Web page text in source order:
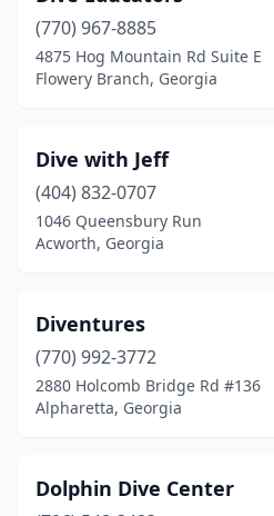
(770) 967-8885
4875 Hog Mountain Rd Suite E
Flowery Branch, Georgia
Dive with Jeff
(404) 832-0707
1046 Queensbury Run
Acworth, Georgia
Diventures
(770) 992-3772
2880 Holcomb Bridge Rd #136
Alpharetta, Georgia
Dolphin Dive Center